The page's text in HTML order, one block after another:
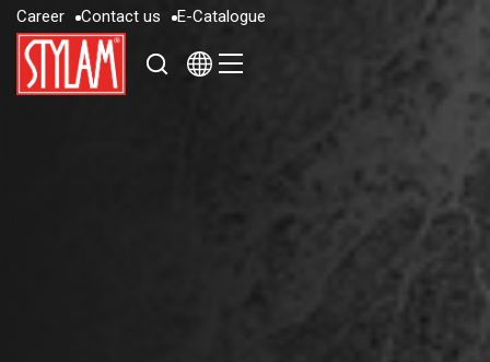
Career
Career
Contact us
Contac
E-Catalogue